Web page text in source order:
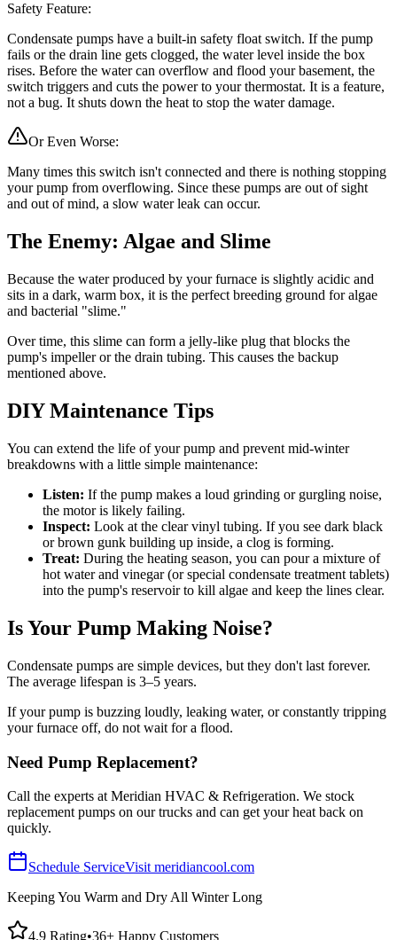
Safety Feature:
Condensate pumps have a built-in safety float switch. If the pump
fails or the drain line gets clogged, the water level inside the box
rises. Before the water can overflow and flood your basement, the
switch triggers and cuts the power to your thermostat. It is a feature,
not a bug. It shuts down the heat to stop the water damage.
Or Even Worse:
Many times this switch isn't connected and there is nothing stopping
your pump from overflowing. Since these pumps are out of sight
and out of mind, a slow water leak can occur.
The Enemy: Algae and Slime
Because the water produced by your furnace is slightly acidic and
sits in a dark, warm box, it is the perfect breeding ground for algae
and bacterial "slime."
Over time, this slime can form a jelly-like plug that blocks the
pump's impeller or the drain tubing. This causes the backup
mentioned above.
DIY Maintenance Tips
You can extend the life of your pump and prevent mid-winter
breakdowns with a little simple maintenance:
Listen: If the pump makes a loud grinding or gurgling noise,
the motor is likely failing.
Inspect: Look at the clear vinyl tubing. If you see dark black
or brown gunk building up inside, a clog is forming.
Treat: During the heating season, you can pour a mixture of
hot water and vinegar (or special condensate treatment tablets)
into the pump's reservoir to kill algae and keep the lines clear.
Is Your Pump Making Noise?
Condensate pumps are simple devices, but they don't last forever.
The average lifespan is 3–5 years.
If your pump is buzzing loudly, leaking water, or constantly tripping
your furnace off, do not wait for a flood.
Need Pump Replacement?
Call the experts at Meridian HVAC & Refrigeration. We stock
replacement pumps on our trucks and can get your heat back on
quickly.
Schedule ServiceVisit meridiancool.com
Keeping You Warm and Dry All Winter Long
4.9 Rating•36+ Happy Customers